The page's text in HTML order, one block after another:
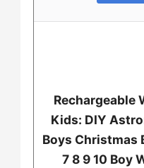
Rechargeable
Kids: DIY
Boys Christmas
7 8 9 10 Boy